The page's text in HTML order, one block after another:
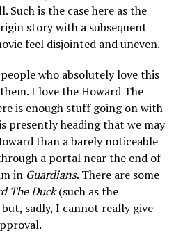
Such is the case here as the
story with a subsequent
feel disjointed and uneven.
who absolutely love this
I love the Howard The
is enough stuff going on with
presently heading that we may
than a barely noticeable
a portal near the end of
in Guardians. There are some
The Duck(such as the
sadly, I cannot really give